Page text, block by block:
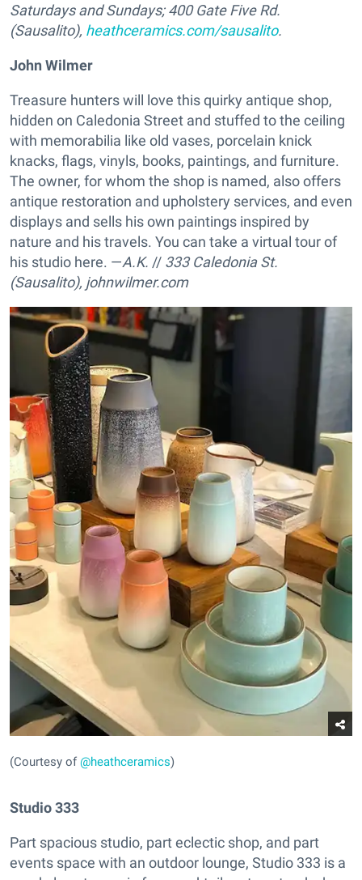
Saturdays and Sundays;400 Gate Five Rd.
(Sausalito), heathceramics.com/sausalito.
John Wilmer
Treasure hunters will love this quirky antique shop,
hidden on Caledonia Street and stuffed to the ceiling
with memorabilia like old vases, porcelain knick
knacks, flags, vinyls, books, paintings, and furniture.
The owner, for whom the shop is named, also offers
antique restoration and upholstery services, and even
displays and sells his own paintings inspired by
nature and his travels. You can take a virtual tour of
his studio here. —A.K. // 333 Caledonia St.
(Sausalito), johnwilmer.com
(Courtesy of@heathceramics)
Studio 333
Part spacious studio, part eclectic shop, and part
events space with an outdoor lounge, Studio 333 is a